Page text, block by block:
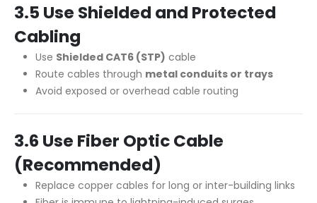
3.5 Use Shielded and Protected
Cabling
Use Shielded CAT6 (STP) cable
Route cables through metal conduits or trays
Avoid exposed or overhead cable routing
3.6 Use Fiber Optic Cable
(Recommended)
Replace copper cables for long or inter-building links